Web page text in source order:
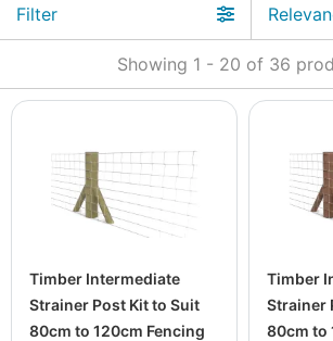
Filter
Showing 1 - 20 of 36
Timber Intermediate
Strainer Post Kit to Suit
80cm to 120cm Fencing
Timber
Strainer
80cm to